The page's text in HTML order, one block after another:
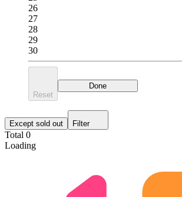
26
27
28
29
30
Reset
Done
Except sold out Filter
Total 0
Loading